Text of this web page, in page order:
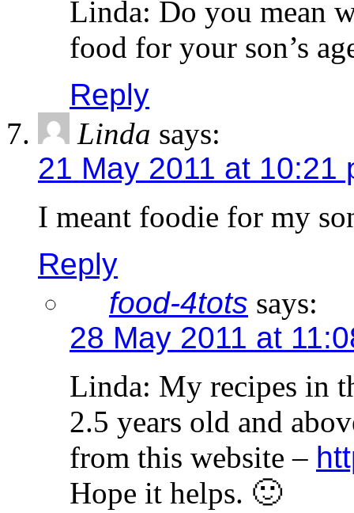
food for your son’s
Reply
Linda says:
21 May 2011 at 10:21
I meant foodie for my
Reply
food-4tots says:
28 May 2011 at
Linda: My recipes in
2.5 years old and
from this website –
Hope it helps. 🙂